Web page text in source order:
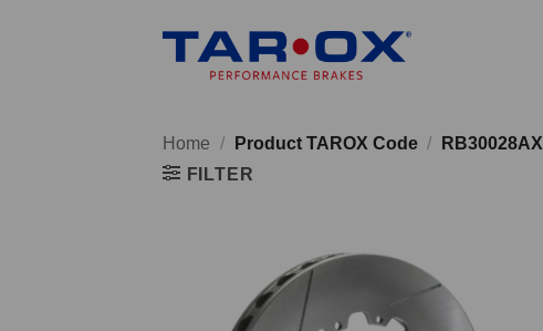
Home / Product TAROX Code /
RB30028AX
FILTER